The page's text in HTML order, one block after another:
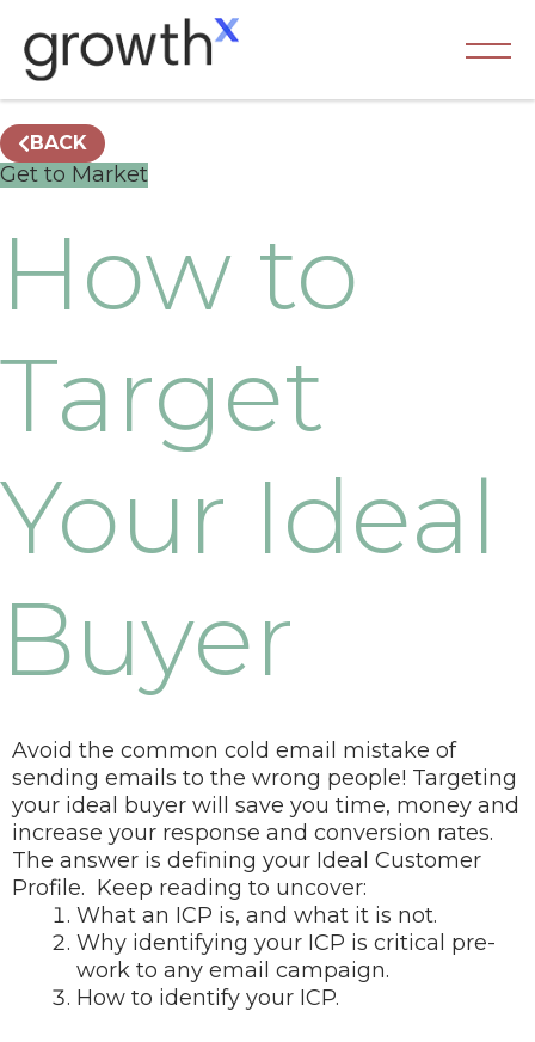
BACK
Get to Market
How to
Target
Your Ideal
Buyer
Avoid the common cold email mistake of
sending emails to the wrong people! Targeting
your ideal buyer will save you time, money and
increase your response and conversion rates.
The answer is defining your Ideal Customer
Profile. Keep reading to uncover:
What an ICP is, and what it is not.
Why identifying your ICP is critical pre-
work to any email campaign.
How to identify your ICP.